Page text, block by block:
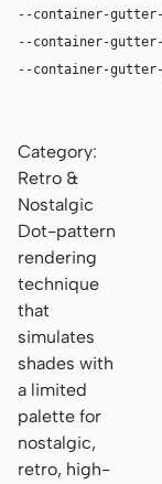
--container-gutter-
--container-
--container-gutter-
Category:
Retro &
Nostalgic
Dot-pattern
rendering
technique
that
simulates
shades with
a limited
palette for
nostalgic,
retro, high-